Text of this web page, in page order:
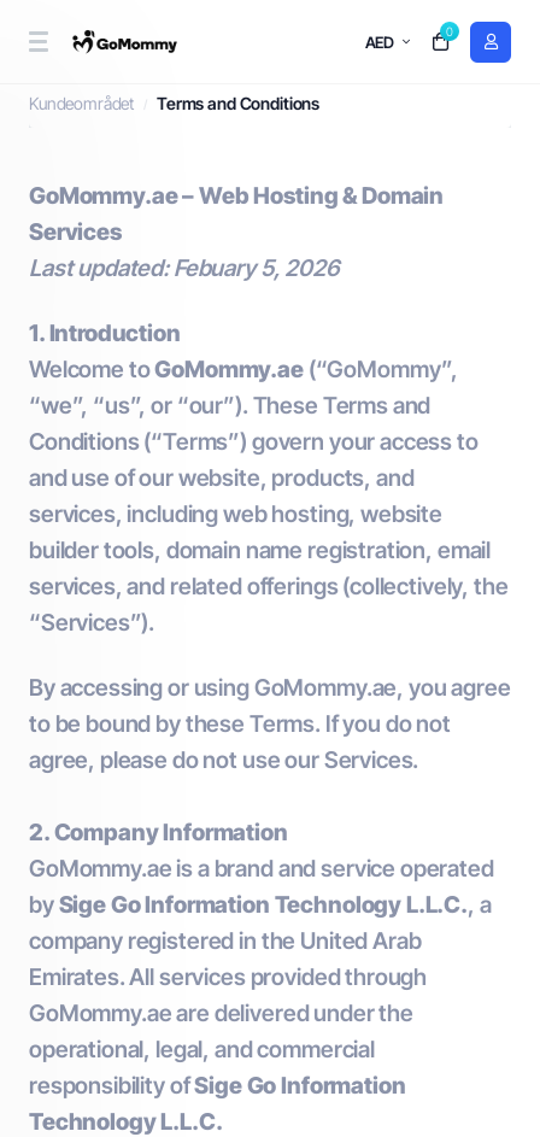
AED
0
Terms and Conditions
Kundeområdet Terms and Conditions
GoMommy.ae – Web Hosting & Domain
Services
Last updated: Febuary 5, 2026
1. Introduction
Welcome toGoMommy.ae(“GoMommy”,
“we”, “us”, or “our”). These Terms and
Conditions (“Terms”) govern your access to
and use of our website, products, and
services, including web hosting, website
builder tools, domain name registration, email
services, and related offerings (collectively, the
“Services”).
By accessing or using GoMommy.ae, you agree
to be bound by these Terms. If you do not
agree, please do not use our Services.
2. Company Information
GoMommy.ae is a brand and service operated
bySige Go Information Technology L.L.C., a
company registered in the United Arab
Emirates. All services provided through
GoMommy.ae are delivered under the
operational, legal, and commercial
responsibility ofSige Go Information
Technology L.L.C.